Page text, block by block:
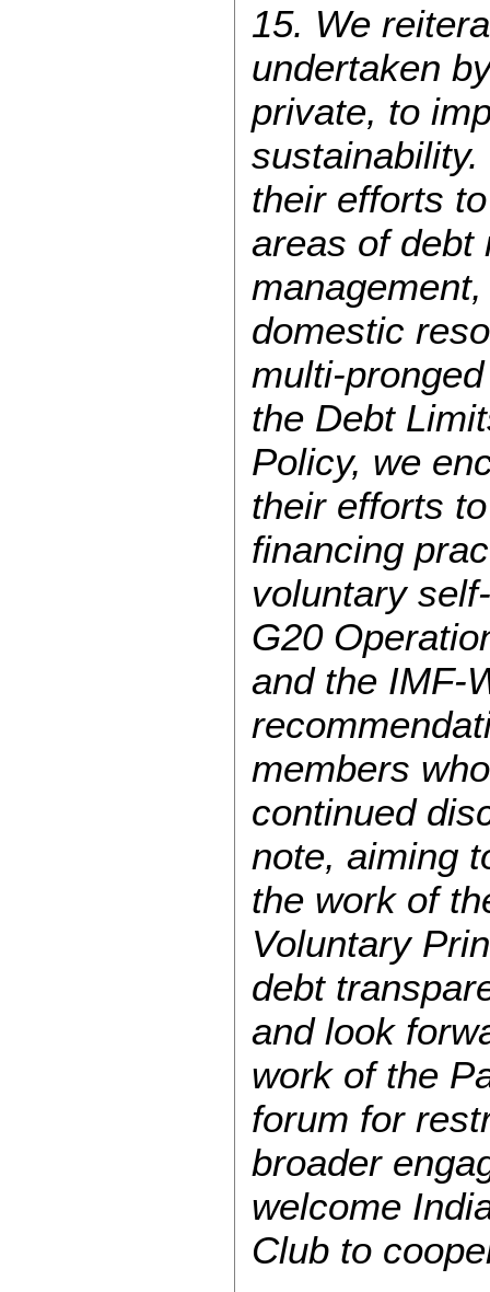
15. We
undertaken
private, to
their efforts
areas of debt
domestic
multi-
the Debt
Policy, we
their efforts
financing
voluntary
G20
and the IMF-
members
continued
note, aiming
the work of
Voluntary
debt
and look
work of the
forum for
broader
welcome
Club to